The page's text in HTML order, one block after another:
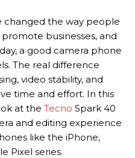
changed the way people
businesses, and
a good camera phone
The real difference
video stability, and
time and effort. In this
at the Tecno Spark 40
and editing experience
like the iPhone,
Pixel series.